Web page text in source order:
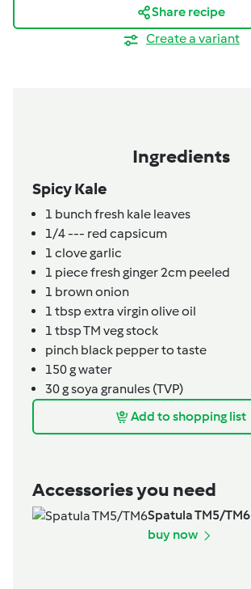
Share recipe
Create a variant
Ingredients
Spicy Kale
1 bunchfresh kale leaves
1/4--- red capsicum
1 clovegarlic
1 piecefresh ginger 2cm peeled
1 brown onion
1 tbsp extra virgin olive oil
1 tbspTM veg stock
pinch black pepper to taste
150gwater
30gsoya granules (TVP)
Add to shopping list
Accessories you need
Spatula TM5/TM6
buy now